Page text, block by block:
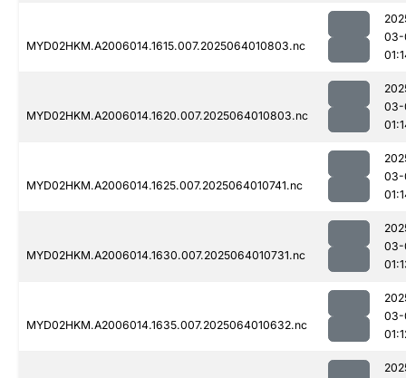
MYD02HKM.A2006014.1615.007.2025064010803.nc
03-
MYD02HKM.A2006014.1620.007.2025064010803.nc
03-
MYD02HKM.A2006014.1625.007.2025064010741.nc
03-
MYD02HKM.A2006014.1630.007.2025064010731.nc
03-
MYD02HKM.A2006014.1635.007.2025064010632.nc
03-